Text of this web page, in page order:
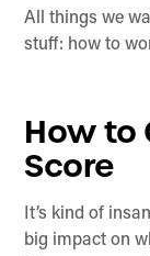
All things we
stuff: how to
How to
Score
It’s kind of
big impact on